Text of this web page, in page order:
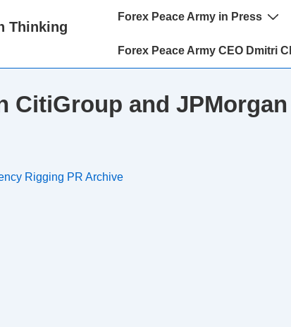
Thinking
Main
Forex Peace Army in Press
Forex Peace Army CEO Dmitri
CitiGroup and
Rigging PR Archive